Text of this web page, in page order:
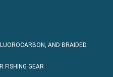
AND BRAIDED
FISHING GEAR